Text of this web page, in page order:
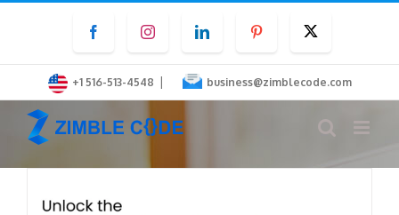
content
FacebookInstagramLinkedInPinterest
+1 516-513-4548 | business@zimblecode.com